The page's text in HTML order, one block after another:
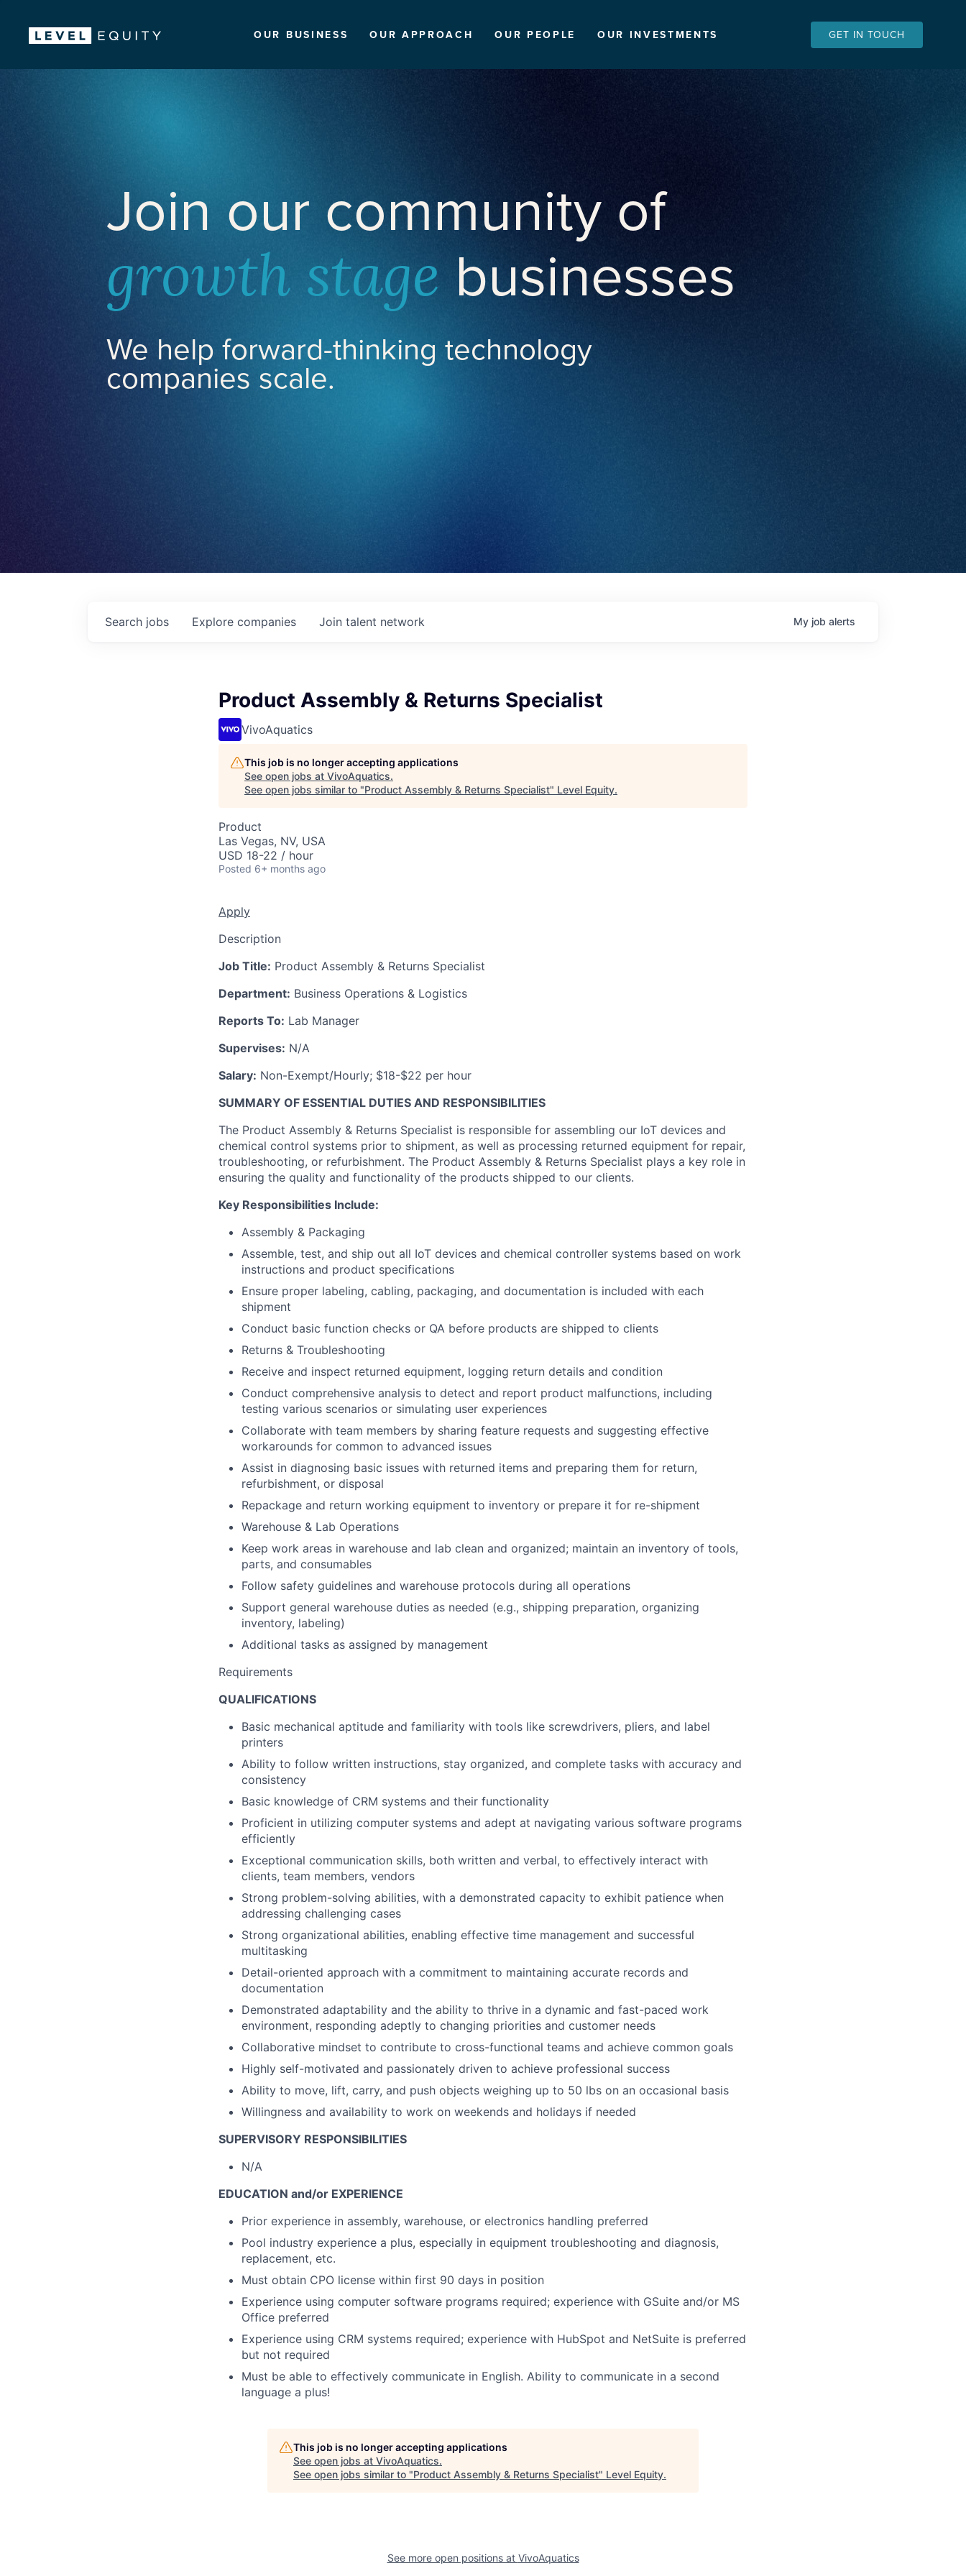
OUR BUSINESS OUR APPROACH OUR PEOPLE OUR INVESTMENTS GET IN TOUCH
Join our community of
growth stage businesses
We help forward-thinking technology
companies scale.
Search jobs Explore companies Join talent network My job alerts
Product Assembly & Returns Specialist
VivoAquatics
This job is no longer accepting applications
See open jobs at VivoAquatics.
See open jobs similar to "Product Assembly & Returns Specialist" Level Equity.
Product
Las Vegas, NV, USA
USD 18-22 / hour
Posted 6+ months ago
Apply
Description
Job Title: Product Assembly & Returns Specialist
Department: Business Operations & Logistics
Reports To: Lab Manager
Supervises: N/A
Salary: Non-Exempt/Hourly; $18-$22 per hour
SUMMARY OF ESSENTIAL DUTIES AND RESPONSIBILITIES
The Product Assembly & Returns Specialist is responsible for assembling our IoT devices and
chemical control systems prior to shipment, as well as processing returned equipment for repair,
troubleshooting, or refurbishment. The Product Assembly & Returns Specialist plays a key role in
ensuring the quality and functionality of the products shipped to our clients.
Key Responsibilities Include:
Assembly & Packaging
Assemble, test, and ship out all IoT devices and chemical controller systems based on work
instructions and product specifications
Ensure proper labeling, cabling, packaging, and documentation is included with each
shipment
Conduct basic function checks or QA before products are shipped to clients
Returns & Troubleshooting
Receive and inspect returned equipment, logging return details and condition
Conduct comprehensive analysis to detect and report product malfunctions, including
testing various scenarios or simulating user experiences
Collaborate with team members by sharing feature requests and suggesting effective
workarounds for common to advanced issues
Assist in diagnosing basic issues with returned items and preparing them for return,
refurbishment, or disposal
Repackage and return working equipment to inventory or prepare it for re-shipment
Warehouse & Lab Operations
Keep work areas in warehouse and lab clean and organized; maintain an inventory of tools,
parts, and consumables
Follow safety guidelines and warehouse protocols during all operations
Support general warehouse duties as needed (e.g., shipping preparation, organizing
inventory, labeling)
Additional tasks as assigned by management
Requirements
QUALIFICATIONS
Basic mechanical aptitude and familiarity with tools like screwdrivers, pliers, and label
printers
Ability to follow written instructions, stay organized, and complete tasks with accuracy and
consistency
Basic knowledge of CRM systems and their functionality
Proficient in utilizing computer systems and adept at navigating various software programs
efficiently
Exceptional communication skills, both written and verbal, to effectively interact with
clients, team members, vendors
Strong problem-solving abilities, with a demonstrated capacity to exhibit patience when
addressing challenging cases
Strong organizational abilities, enabling effective time management and successful
multitasking
Detail-oriented approach with a commitment to maintaining accurate records and
documentation
Demonstrated adaptability and the ability to thrive in a dynamic and fast-paced work
environment, responding adeptly to changing priorities and customer needs
Collaborative mindset to contribute to cross-functional teams and achieve common goals
Highly self-motivated and passionately driven to achieve professional success
Ability to move, lift, carry, and push objects weighing up to 50 lbs on an occasional basis
Willingness and availability to work on weekends and holidays if needed
SUPERVISORY RESPONSIBILITIES
N/A
EDUCATION and/or EXPERIENCE
Prior experience in assembly, warehouse, or electronics handling preferred
Pool industry experience a plus, especially in equipment troubleshooting and diagnosis,
replacement, etc.
Must obtain CPO license within first 90 days in position
Experience using computer software programs required; experience with GSuite and/or MS
Office preferred
Experience using CRM systems required; experience with HubSpot and NetSuite is preferred
but not required
Must be able to effectively communicate in English. Ability to communicate in a second
language a plus!
This job is no longer accepting applications
See open jobs at VivoAquatics.
See open jobs similar to "Product Assembly & Returns Specialist" Level Equity.
See more open positions at VivoAquatics